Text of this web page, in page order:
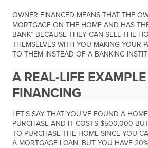
OWNER FINANCED MEANS THAT THE
MORTGAGE ON THE HOME AND HAS
BANK” BECAUSE THEY CAN SELL THE
THEMSELVES WITH YOU MAKING YOUR
TO THEM INSTEAD OF A BANKING
A REAL-LIFE
FINANCING
LET’S SAY THAT YOU’VE FOUND A
PURCHASE AND IT COSTS $500,000
TO PURCHASE THE HOME SINCE YOU
A MORTGAGE LOAN, BUT YOU HAVE